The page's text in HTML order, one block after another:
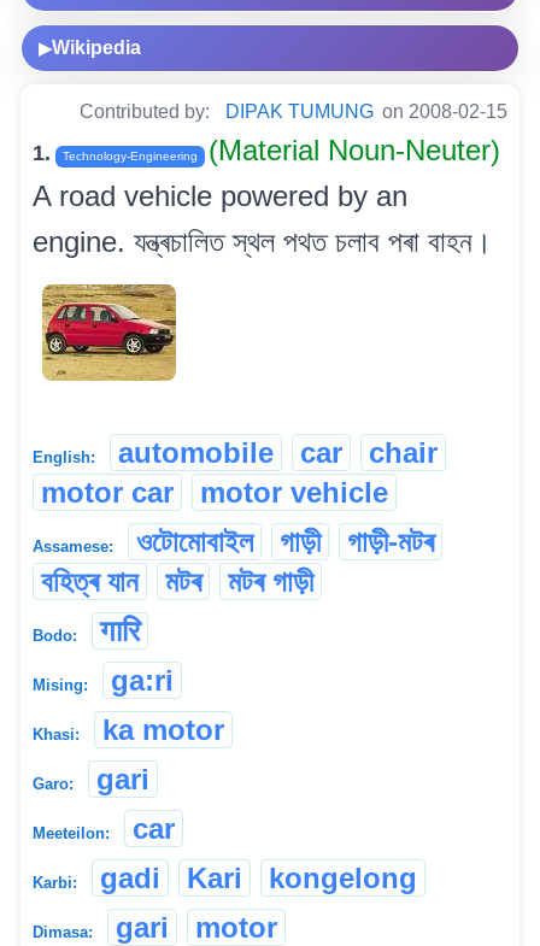
▶Wikipedia
Contributed by: DIPAK TUMUNG on 2008-02-15
1. Technology-Engineering
(Material Noun-Neuter)
A road vehicle powered by an
engine. যন্ত্ৰচালিত স্থল পথত চলাব পৰা বাহন।
English: automobile car
chair
motor car
motor vehicle
Assamese: ওটোমোবাইল গাড়ী
গাড়ী-মটৰ
বহিত্ৰ যান
মটৰ মটৰ গাড়ী
Bodo: गारि
Mising: ga:ri
Khasi: ka motor
Garo: gari
Meeteilon: car
Karbi: gadi Kari kongelong
Dimasa: gari motor